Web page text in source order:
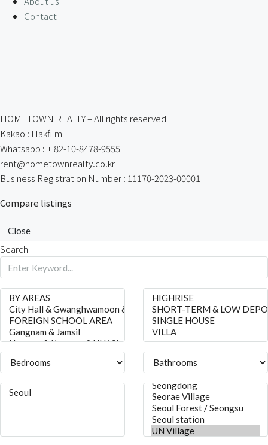
Contact
HOMETOWN REALTY – All rights reserved
Kakao : Hakfilm
Whatsapp : + 82-10-8478-9555
rent@hometownrealty.co.kr
Business Registration Number : 11170-2023-00001
Compare listings
Close
Search